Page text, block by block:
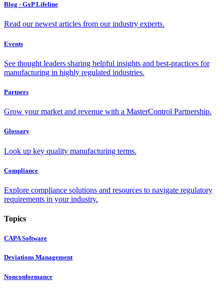
Blog - GxP Lifeline
Read our newest articles from our industry experts.
Events
See thought leaders sharing helpful insights and best-practices for
manufacturing in highly regulated industries.
Partners
Grow your market and revenue with a MasterControl Partnership.
Glossary
Look up key quality manufacturing terms.
Compliance
Explore compliance solutions and resources to navigate regulatory
requirements in your industry.
Topics
CAPA Software
Deviations Management
Nonconformance